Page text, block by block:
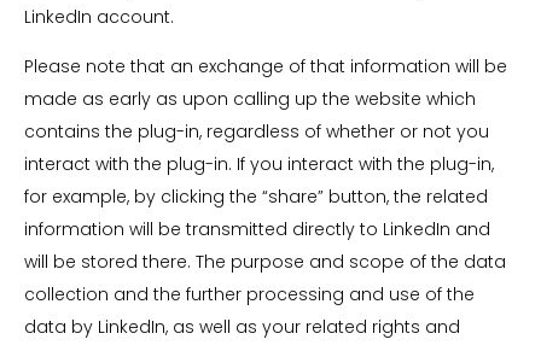
LinkedIn account.
Please note that an exchange of that information will be
made as early as upon calling up the website which
contains the plug-in, regardless of whether or not you
interact with the plug-in. If you interact with the plug-in,
for example, by clicking the “share” button, the related
information will be transmitted directly to LinkedIn and
will be stored there. The purpose and scope of the data
collection and the further processing and use of the
data by LinkedIn, as well as your related rights and